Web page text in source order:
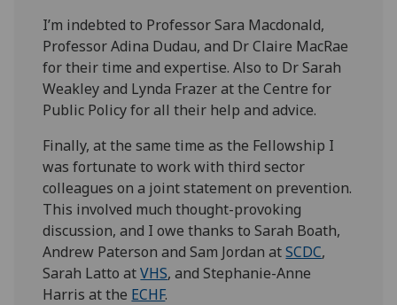
I’m indebted to Professor Sara Macdonald,
Professor Adina Dudau, and Dr Claire MacRae
for their time and expertise. Also to Dr Sarah
Weakley and Lynda Frazer at the Centre for
Public Policy for all their help and advice.
Finally, at the same time as the Fellowship I
was fortunate to work with third sector
colleagues on a joint statement on prevention.
This involved much thought-provoking
discussion, and I owe thanks to Sarah Boath,
Andrew Paterson and Sam Jordan atSCDC,
Sarah Latto atVHS, and Stephanie-Anne
Harris at the ECHF.